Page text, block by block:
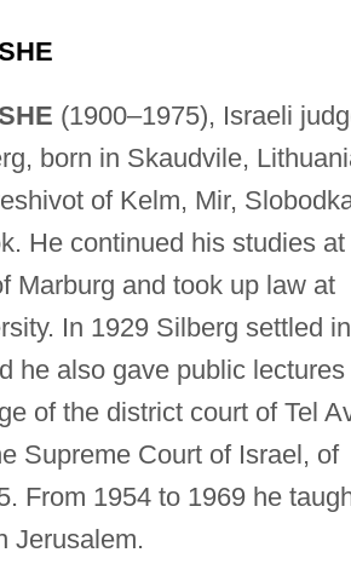
(1900–1975), Israeli
born in Skaudvile,
of Kelm, Mir,
He continued his studies at
Marburg and took up law at
In 1929 Silberg settled in
he also gave public lectures
of the district court of Tel
Supreme Court of Israel, of
From 1954 to 1969 he
Jerusalem.